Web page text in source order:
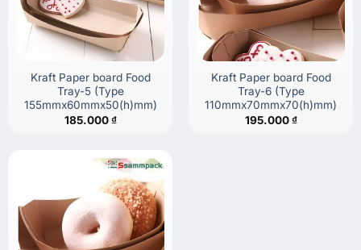
Kraft Paper board Food
Tray-5 (Type
155mmx60mmx50(h)mm)
185.000₫
Kraft Paper board Food
Tray-6 (Type
110mmx70mmx70(h)mm)
195.000₫